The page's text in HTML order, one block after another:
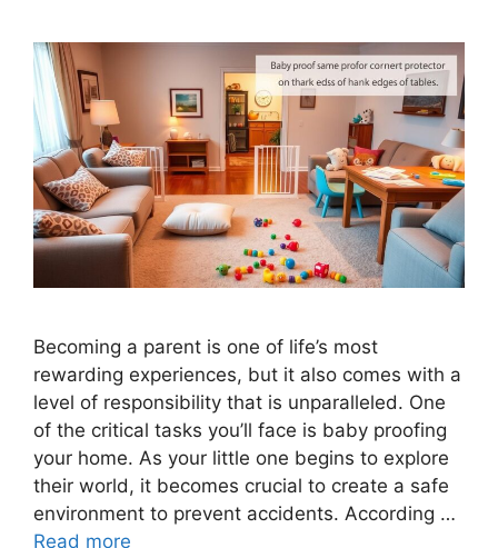
Becoming a parent is one of life’s most
rewarding experiences, but it also comes with a
level of responsibility that is unparalleled. One
of the critical tasks you’ll face is baby proofing
your home. As your little one begins to explore
their world, it becomes crucial to create a safe
environment to prevent accidents. According …
Read more